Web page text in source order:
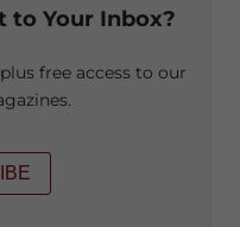
to Your Inbox?
free access to our